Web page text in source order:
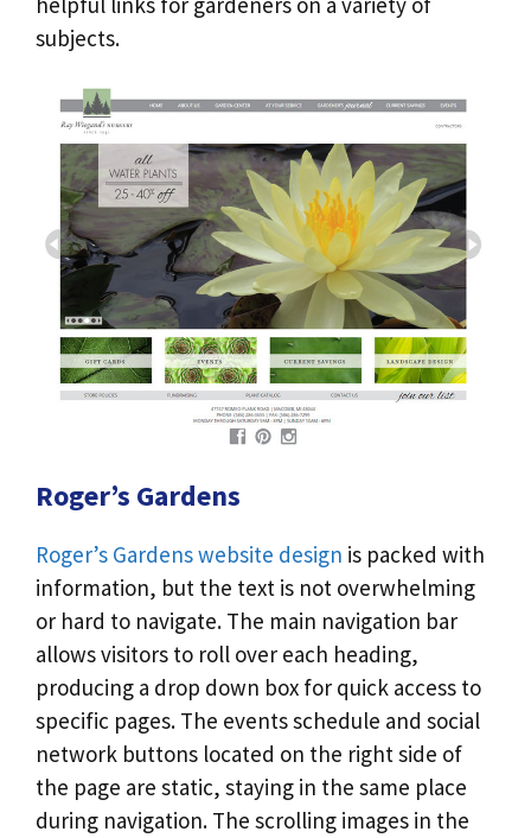
subjects.
Roger’s Gardens
Roger’s Gardens website design is packed with
information, but the text is not overwhelming
or hard to navigate. The main navigation bar
allows visitors to roll over each heading,
producing a drop down box for quick access to
specific pages. The events schedule and social
network buttons located on the right side of
the page are static, staying in the same place
during navigation. The scrolling images in the